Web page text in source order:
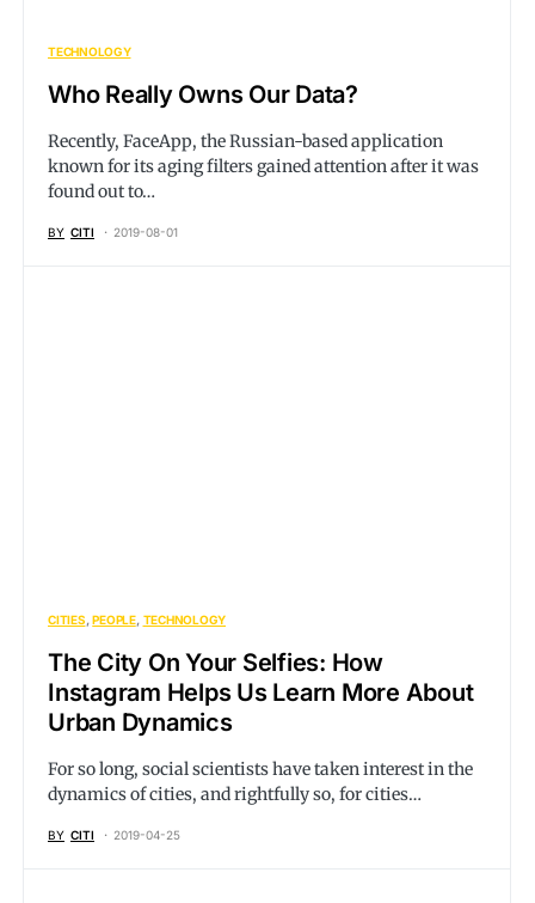
TECHNOLOGY
Who Really Owns Our Data?
Recently, FaceApp, the Russian-based application
known for its aging filters gained attention after it was
found out to…
BY CITI 2019-08-01
CITIES PEOPLE TECHNOLOGY
The City On Your Selfies: How
Instagram Helps Us Learn More About
Urban Dynamics
For so long, social scientists have taken interest in the
dynamics of cities, and rightfully so, for cities…
BY CITI 2019-04-25